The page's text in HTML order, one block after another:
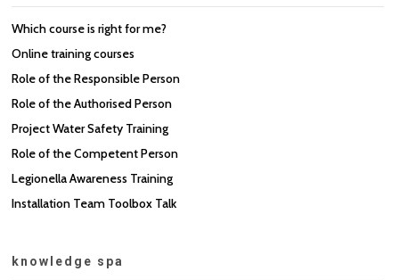
Which course is right for me?
Online training courses
Role of the Responsible Person
Role of the Authorised Person
Project Water Safety Training
Role of the Competent Person
Legionella Awareness Training
Installation Team Toolbox Talk
knowledge spa